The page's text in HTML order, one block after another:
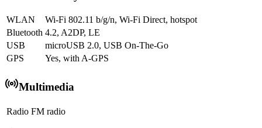
WLAN
Wi-Fi 802.11 b/g/n, Wi-Fi Direct, hotspot
Bluetooth 4.2, A2DP, LE
USB
microUSB 2.0, USB On-The-Go
GPS
Yes, with A-GPS
Multimedia
Radio FM radio